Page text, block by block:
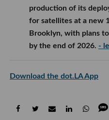
production of its
for satellites at a new
Brooklyn, with plans
by the end of 2026. -
Download the dot.LA App